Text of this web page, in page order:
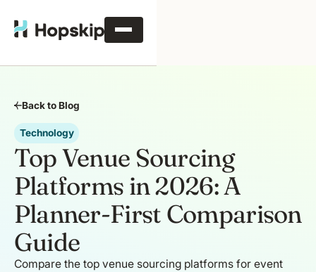
Back to Blog
Technology
Top Venue Sourcing
Platforms in 2026: A
Planner-First Comparison
Guide
Compare the top venue sourcing platforms for event